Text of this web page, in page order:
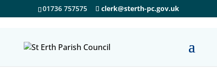
01736 757575 clerk@sterth-pc.gov.uk